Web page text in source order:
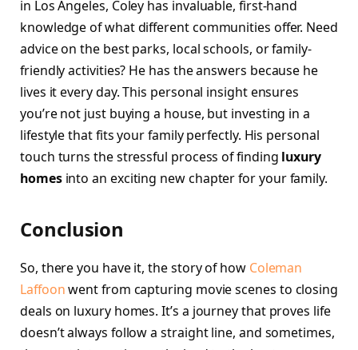
in Los Angeles, Coley has invaluable, first-hand
knowledge of what different communities offer. Need
advice on the best parks, local schools, or family-
friendly activities? He has the answers because he
lives it every day. This personal insight ensures
you’re not just buying a house, but investing in a
lifestyle that fits your family perfectly. His personal
touch turns the stressful process of finding luxury
homesinto an exciting new chapter for your family.
Conclusion
So, there you have it, the story of how Coleman
Laffoonwent from capturing movie scenes to closing
deals on luxury homes. It’s a journey that proves life
doesn’t always follow a straight line, and sometimes,